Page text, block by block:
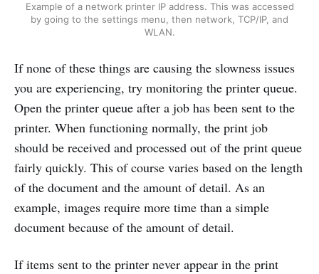
Example of a network printer IP address. This was accessed
by going to the settings menu, then network, TCP/IP, and
WLAN.
If none of these things are causing the slowness issues
you are experiencing, try monitoring the printer queue.
Open the printer queue after a job has been sent to the
printer. When functioning normally, the print job
should be received and processed out of the print queue
fairly quickly. This of course varies based on the length
of the document and the amount of detail. As an
example, images require more time than a simple
document because of the amount of detail.
If items sent to the printer never appear in the print